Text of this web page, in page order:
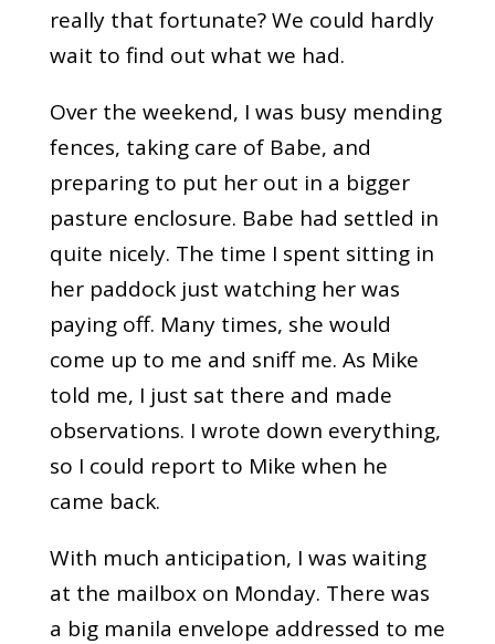
really that fortunate? We could hardly
wait to find out what we had.
Over the weekend, I was busy mending
fences, taking care of Babe, and
preparing to put her out in a bigger
pasture enclosure. Babe had settled in
quite nicely. The time I spent sitting in
her paddock just watching her was
paying off. Many times, she would
come up to me and sniff me. As Mike
told me, I just sat there and made
observations. I wrote down everything,
so I could report to Mike when he
came back.
With much anticipation, I was waiting
at the mailbox on Monday. There was
a big manila envelope addressed to me